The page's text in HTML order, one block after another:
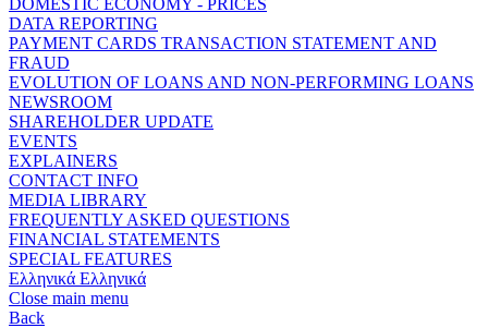
DATA REPORTING
PAYMENT CARDS TRANSACTION STATEMENT AND
FRAUD
EVOLUTION OF LOANS AND NON-PERFORMING LOANS
NEWSROOM
SHAREHOLDER UPDATE
EVENTS
EXPLAINERS
CONTACT INFO
MEDIA LIBRARY
FREQUENTLY ASKED QUESTIONS
FINANCIAL STATEMENTS
SPECIAL FEATURES
Ελληνικά Ελληνικά
Close main menu
Back